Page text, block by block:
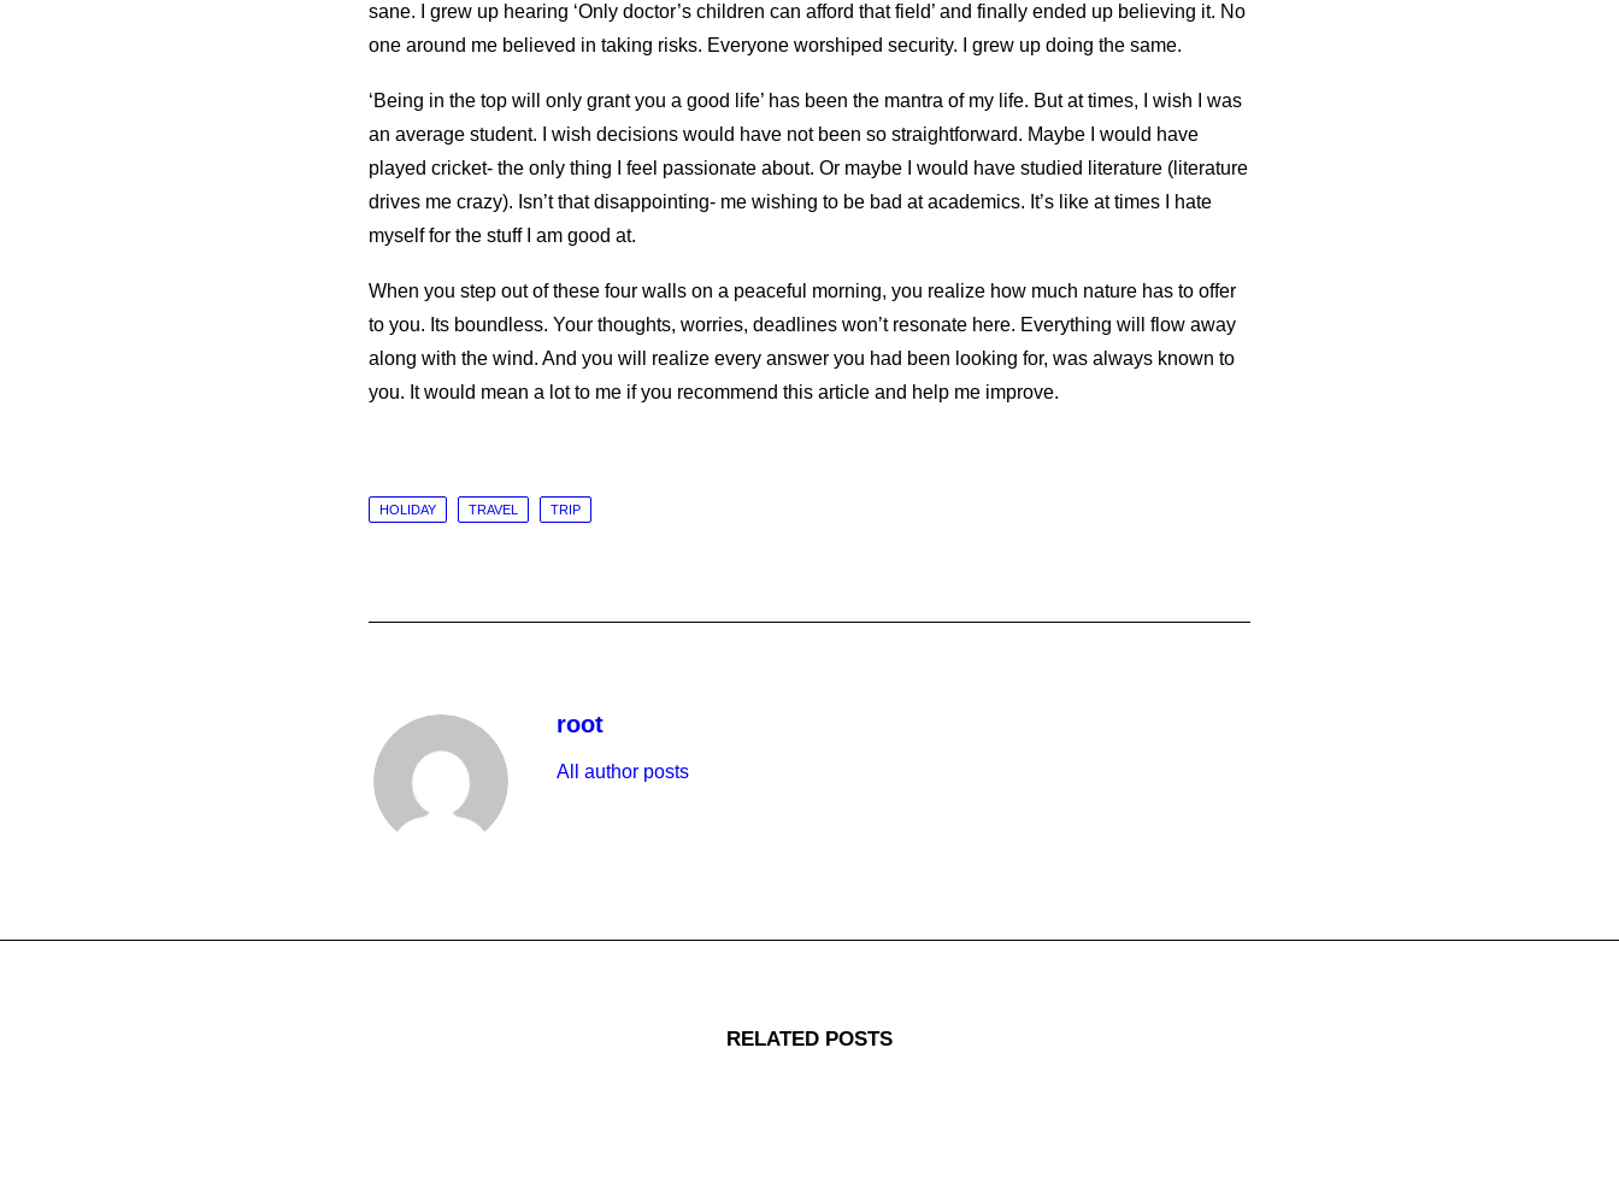
sane. I grew up hearing ‘Only doctor’s children can afford that field’ and finally ended up believing it. No
one around me believed in taking risks. Everyone worshiped security. I grew up doing the same.
‘Being in the top will only grant you a good life’ has been the mantra of my life. But at times, I wish I was
an average student. I wish decisions would have not been so straightforward. Maybe I would have
played cricket- the only thing I feel passionate about. Or maybe I would have studied literature (literature
drives me crazy). Isn’t that disappointing- me wishing to be bad at academics. It’s like at times I hate
myself for the stuff I am good at.
When you step out of these four walls on a peaceful morning, you realize how much nature has to offer
to you. Its boundless. Your thoughts, worries, deadlines won’t resonate here. Everything will flow away
along with the wind. And you will realize every answer you had been looking for, was always known to
you. It would mean a lot to me if you recommend this article and help me improve.
HOLIDAY TRAVEL TRIP
root
All author posts
RELATED POSTS